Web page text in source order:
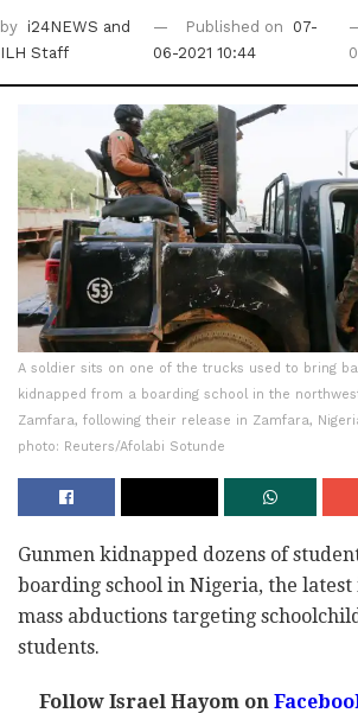
by i24NEWS and
ILH Staff
Published on
07-
06-2021 10:44
A soldier sits on one of the trucks used to bring
kidnapped from a boarding school in the
Zamfara, following their release in Zamfara,
photo: Reuters/Afolabi Sotunde
Gunmen kidnapped dozens of
boarding school in Nigeria, the latest
mass abductions targeting
students.
Follow Israel Hayom on